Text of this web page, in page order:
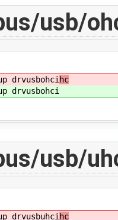
usb/
drvusbohcihc
drvusbohci
usb/
drvusbuhci hc